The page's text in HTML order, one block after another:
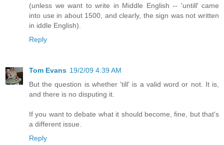
(unless we want to write in Middle English -- 'untill' came
into use in about 1500, and clearly, the sign was not written
in iddle English).
Reply
Tom Evans 19/2/09 4:39 AM
But the question is whether 'till' is a valid word or not. It is,
and there is no disputing it.
If you want to debate what it should become, fine, but that's
a different issue.
Reply